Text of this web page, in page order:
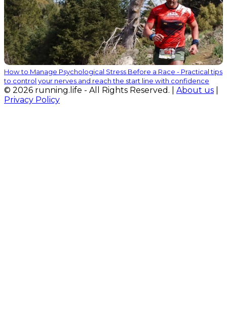
How to Manage Psychological Stress Before a Race - Practical tips
to control your nerves and reach the start line with confidence
© 2026 running.life - All Rights Reserved. | About us
Privacy Policy